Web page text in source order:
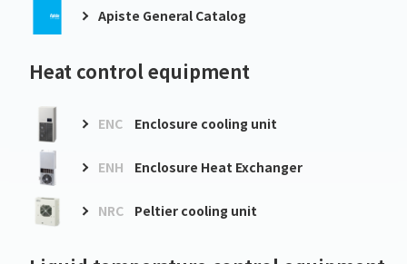
Apiste General Catalog
Heat control equipment
ENC Enclosure cooling unit
ENH Enclosure Heat Exchanger
NRC Peltier cooling unit